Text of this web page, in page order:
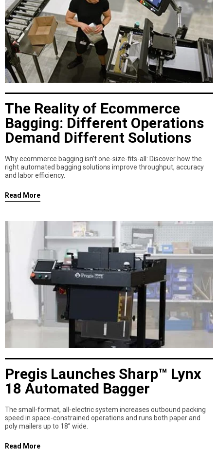
The Reality of Ecommerce
Bagging: Different Operations
Demand Different Solutions
Why ecommerce bagging isn’t one-size-fits-all: Discover how the
right automated bagging solutions improve throughput, accuracy
and labor efficiency.
Read More
Pregis Launches Sharp™ Lynx
18 Automated Bagger
The small-format, all-electric system increases outbound packing
speed in space-constrained operations and runs both paper and
poly mailers up to 18” wide.
Read More